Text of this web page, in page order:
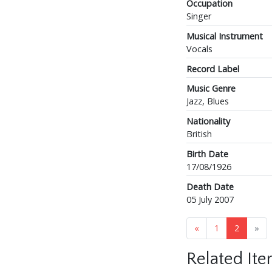
Occupation
Singer
Musical Instrument
Vocals
Record Label
Music Genre
Jazz, Blues
Nationality
British
Birth Date
17/08/1926
Death Date
05 July 2007
« 1 2 »
Related